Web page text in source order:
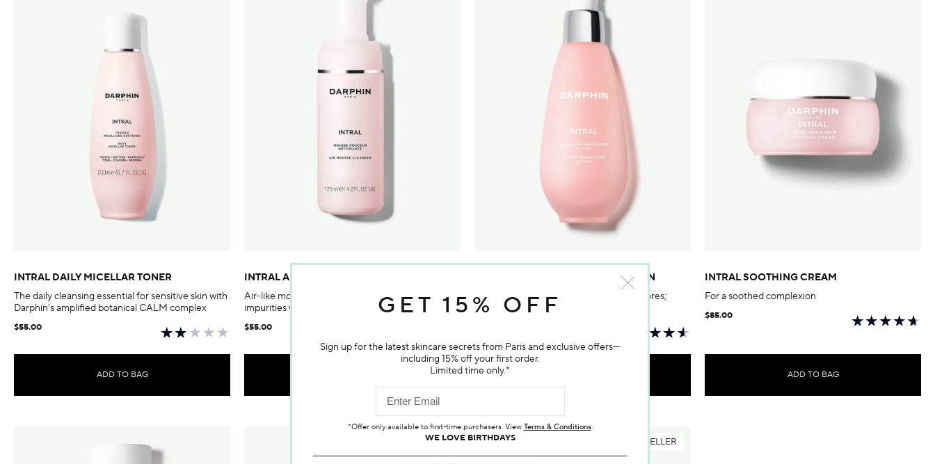
INTRAL DAILY MICELLAR TONER
The daily cleansing essential for sensitive skin with
Darphin's amplified botanical CALM complex
$55.00
ADD TO BAG
INTRAL AIR MOUSSE CLEANSER
Air-like mousse for sensitive skin to wash away
impurities while supporting skin's moisture barrier
$55.00
INTRAL ACTIVE STABILIZING LOTION
Hydrates and improves appearance of pores;
protects skin from pollution
INTRAL SOOTHING CREAM
For a soothed complexion
$85.00
ADD TO BAG
BESTSELLER
GET 15% OFF
Sign up for the latest skincare secrets from Paris and exclusive offers—
including 15% off your first order.
Limited time only.*
*Offer only available to first-time purchasers. View Terms & Conditions.
WE LOVE BIRTHDAYS